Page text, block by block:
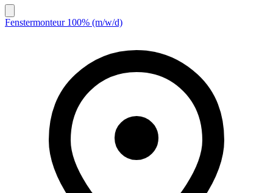
Fenstermonteur 100% (m/w/d)